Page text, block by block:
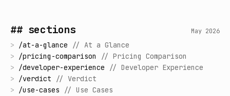
## sections May 2026
> /at-a-glance // At a Glance
> /pricing-comparison // Pricing Comparison
> /developer-experience // Developer Experience
> /verdict // Verdict
> /use-cases // Use Cases